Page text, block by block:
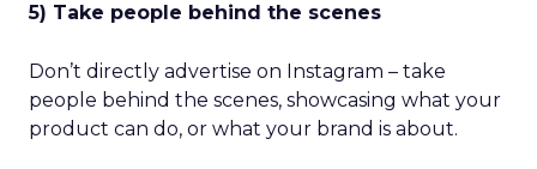
5) Take people behind the scenes
Don’t directly advertise on Instagram – take
people behind the scenes, showcasing what your
product can do, or what your brand is about.